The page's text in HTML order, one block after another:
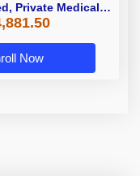
Private Medical
Now